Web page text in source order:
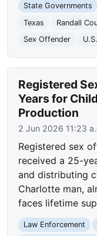
State Governments
Texas
Randall
Sex Offender
Registered
Years for
Production
2 Jun 2026 11:23
Registered sex
received a 25-
and distributing
Charlotte man,
faces lifetime
Law Enforcement